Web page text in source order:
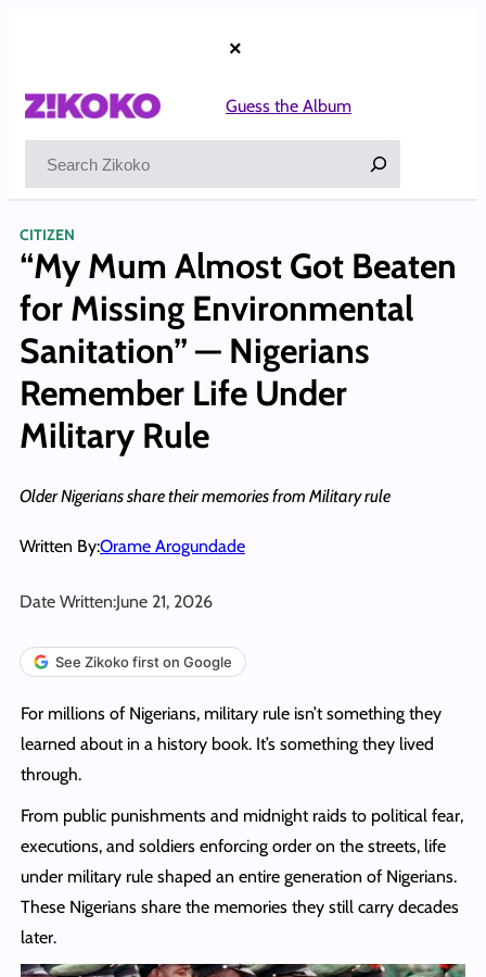
×
Guess the Album
CITIZEN
“My Mum Almost Got Beaten
for Missing Environmental
Sanitation” — Nigerians
Remember Life Under
Military Rule
Older Nigerians share their memories from Military rule
Written By:Orame Arogundade
Date Written:June 21, 2026
See Zikoko first on Google
For millions of Nigerians, military rule isn’t something they
learned about in a history book. It’s something they lived
through.
From public punishments and midnight raids to political fear,
executions, and soldiers enforcing order on the streets, life
under military rule shaped an entire generation of Nigerians.
These Nigerians share the memories they still carry decades
later.